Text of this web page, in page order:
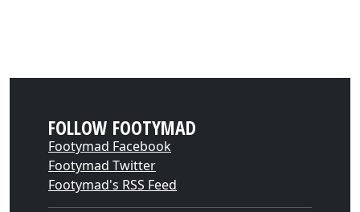
FOLLOW FOOTYMAD
Footymad Facebook
Footymad Twitter
Footymad's RSS Feed